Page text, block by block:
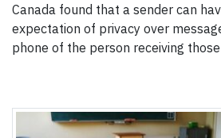
Canada found that a sender can
expectation of privacy over
phone of the person receiving